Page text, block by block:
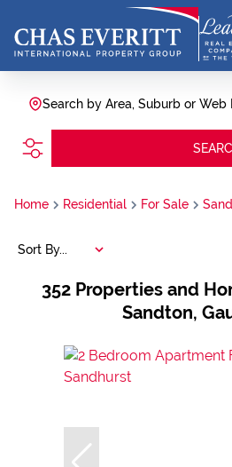
Search by Area, Suburb or Web
Home Residential For Sale
352 Properties and
Sandton,
Sort By...